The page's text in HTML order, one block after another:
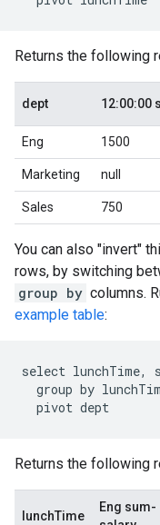
Returns the following
dept 12:00:00
Eng 1500
Marketing null
Sales 750
You can also "invert"
rows, by switching
group by columns.
example table:
select lunchTime,
group by
Returns the following
lunchTime
Eng sum-